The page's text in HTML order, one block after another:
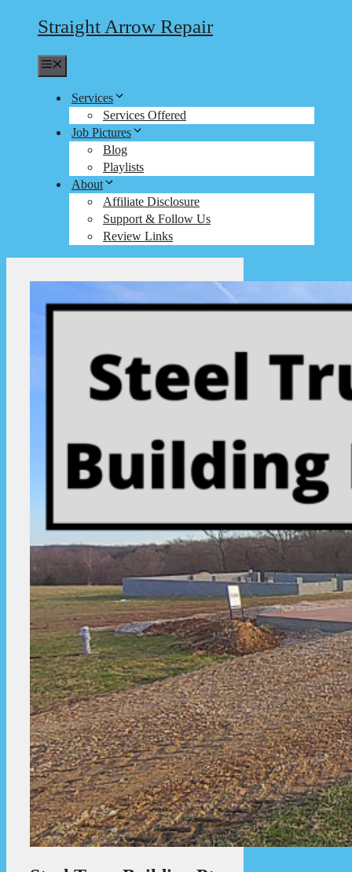
Straight Arrow Repair
Services
Services Offered
Job Pictures
Blog
Playlists
About
Affiliate Disclosure
Support & Follow Us
Review Links